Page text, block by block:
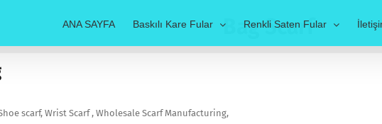
ANA SAYFA Baskılı Kare Fular Renkli Saten Fular
Bag Scarf
scarf, Wrist Scarf , Wholesale Scarf Manufacturing,